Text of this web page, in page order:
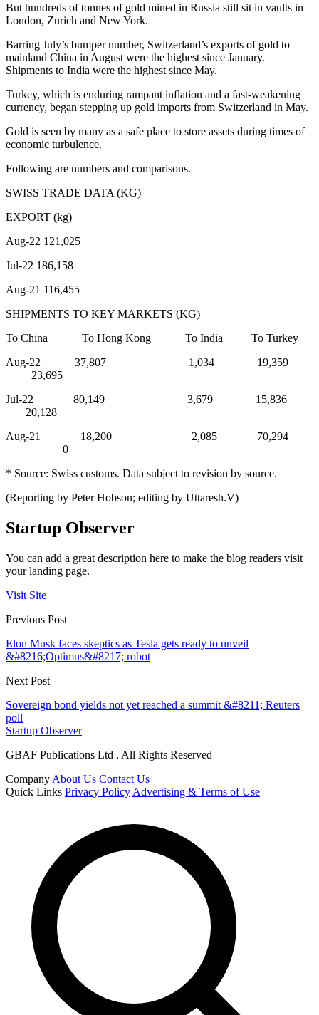
But hundreds of tonnes of gold mined in Russia still sit in vaults in
London, Zurich and New York.
Barring July’s bumper number, Switzerland’s exports of gold to
mainland China in August were the highest since January.
Shipments to India were the highest since May.
Turkey, which is enduring rampant inflation and a fast-weakening
currency, began stepping up gold imports from Switzerland in May.
Gold is seen by many as a safe place to store assets during times of
economic turbulence.
Following are numbers and comparisons.
SWISS TRADE DATA (KG)
EXPORT (kg)
Aug-22 121,025
Jul-22 186,158
Aug-21 116,455
SHIPMENTS TO KEY MARKETS (KG)
To China To Hong Kong To India To Turkey
Aug-22 37,807 1,034 19,359
23,695
Jul-22 80,149 3,679 15,836
20,128
Aug-21 18,200 2,085 70,294
0
* Source: Swiss customs. Data subject to revision by source.
(Reporting by Peter Hobson; editing by Uttaresh.V)
Startup Observer
You can add a great description here to make the blog readers visit
your landing page.
Visit Site
Previous Post
Elon Musk faces skeptics as Tesla gets ready to unveil
&#8216;Optimus&#8217; robot
Next Post
Sovereign bond yields not yet reached a summit &#8211; Reuters
poll
Startup Observer
GBAF Publications Ltd . All Rights Reserved
Company About Us Contact Us
Quick Links Privacy Policy Advertising & Terms of Use